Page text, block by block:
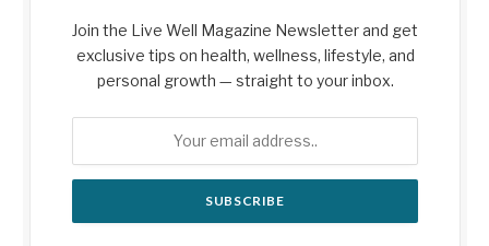
Join the Live Well Magazine Newsletter and get
exclusive tips on health, wellness, lifestyle, and
personal growth — straight to your inbox.